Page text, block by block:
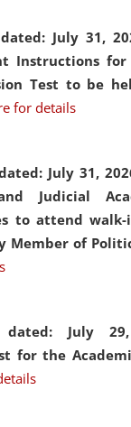
July 31,
Instructions for
Test to be
for details
July 31,
Judicial
to attend
Member of
dated: July
for the